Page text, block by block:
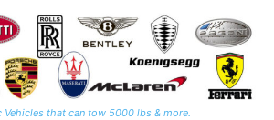
Vehicles that can tow 5000 lbs & more.